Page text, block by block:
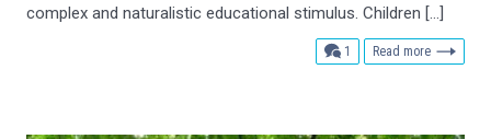
complex and naturalistic educational stimulus. Children […]
1 comment
Read more